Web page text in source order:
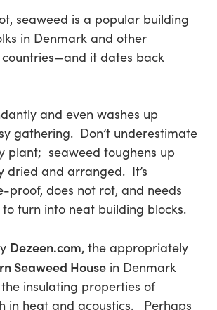
seaweed is a popular building
in Denmark and other
it dates back
and even washes up
gathering. Don’t underestimate
plant; seaweed toughens up
dried and arranged. It’s
proof, does not rot, and needs
turn into neat building blocks.
Dezeen.com, the appropriately
Seaweed Housein Denmark
insulating properties of
in heat and acoustics. Perhaps